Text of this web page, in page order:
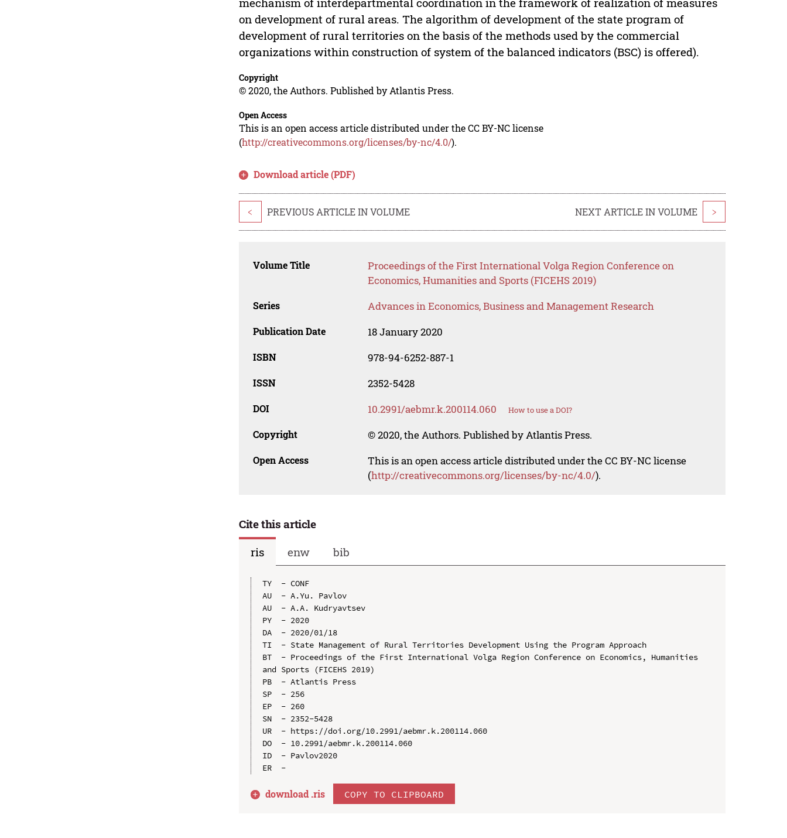
on development of rural areas. The algorithm of development of the state program of
development of rural territories on the basis of the methods used by the commercial
organizations within construction of system of the balanced indicators (BSC) is offered).
Copyright
© 2020, the Authors. Published by Atlantis Press.
Open Access
This is an open access article distributed under the CC BY-NC license
(http://creativecommons.org/licenses/by-nc/4.0/).
Download article (PDF)
< PREVIOUS ARTICLE IN VOLUME NEXT ARTICLE IN VOLUME >
Volume Title
Proceedings of the First International Volga Region Conference on
Economics, Humanities and Sports (FICEHS 2019)
Series Advances in Economics, Business and Management Research
Publication Date 18 January 2020
ISBN 978-94-6252-887-1
ISSN 2352-5428
DOI 10.2991/aebmr.k.200114.060 How to use a DOI?
Copyright © 2020, the Authors. Published by Atlantis Press.
Open Access
This is an open access article distributed under the CC BY-NC license
(http://creativecommons.org/licenses/by-nc/4.0/).
Cite this article
ris
enw bib
TY  - CONF
AU  - A.Yu. Pavlov
AU  - A.A. Kudryavtsev
PY  - 2020
DA  - 2020/01/18
TI  - State Management of Rural Territories Development Using the Program Approach
BT  - Proceedings of the First International Volga Region Conference on Economics, Humanities
and Sports (FICEHS 2019)
PB  - Atlantis Press
SP  - 256
EP  - 260
SN  - 2352-5428
UR  - https://doi.org/10.2991/aebmr.k.200114.060
DO  - 10.2991/aebmr.k.200114.060
ID  - Pavlov2020
download .ris COPY TO CLIPBOARD